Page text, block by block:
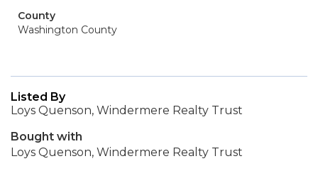
County
Washington County
Listed By
Loys Quenson, Windermere Realty Trust
Bought with
Loys Quenson, Windermere Realty Trust